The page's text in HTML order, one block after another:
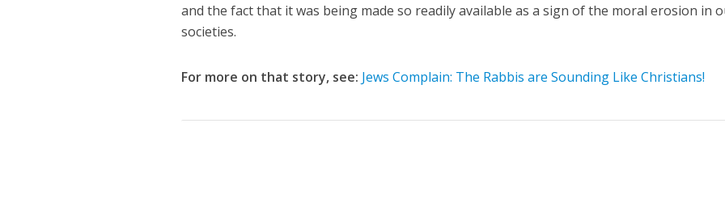
and the fact that it was being made so readily available as a sign of the moral erosion in
societies.
For more on that story, see: Jews Complain: The Rabbis are Sounding Like Christians!